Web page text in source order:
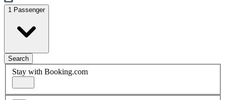
1 Passenger
Search
Stay with Booking.com